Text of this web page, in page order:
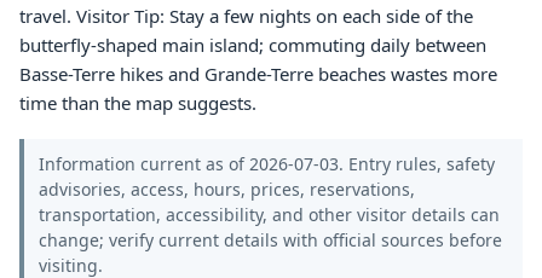
travel. Visitor Tip: Stay a few nights on each side of the
butterfly-shaped main island; commuting daily between
Basse-Terre hikes and Grande-Terre beaches wastes more
time than the map suggests.
Information current as of 2026-07-03. Entry rules, safety
advisories, access, hours, prices, reservations,
transportation, accessibility, and other visitor details can
change; verify current details with official sources before
visiting.